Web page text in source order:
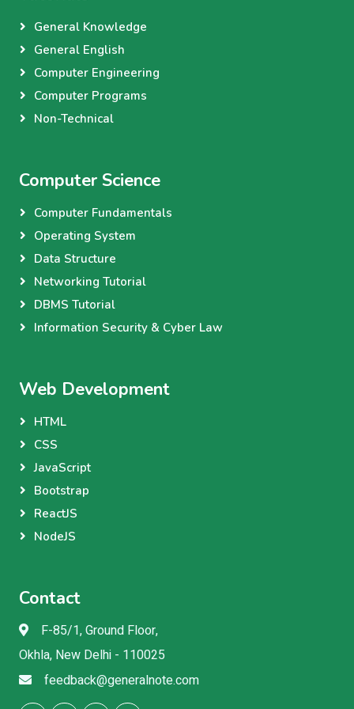
General Knowledge
General English
Computer Engineering
Computer Programs
Non-Technical
Computer Science
Computer Fundamentals
Operating System
Data Structure
Networking Tutorial
DBMS Tutorial
Information Security & Cyber Law
Web Development
HTML
CSS
JavaScript
Bootstrap
ReactJS
NodeJS
Contact
F-85/1, Ground Floor,
Okhla, New Delhi - 110025
feedback@generalnote.com